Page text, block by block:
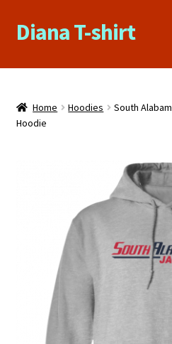
Skip
to
Skip
to
Diana T-shirt
Home
About Us
My account
Privacy Policy
Home Hoodies
South
Hoodie